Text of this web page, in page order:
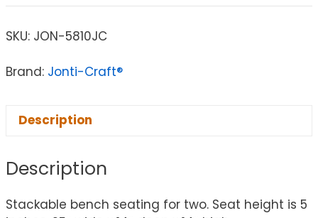
SKU: JON-5810JC
Brand: Jonti-Craft®
Description
Description
Stackable bench seating for two. Seat height is 5